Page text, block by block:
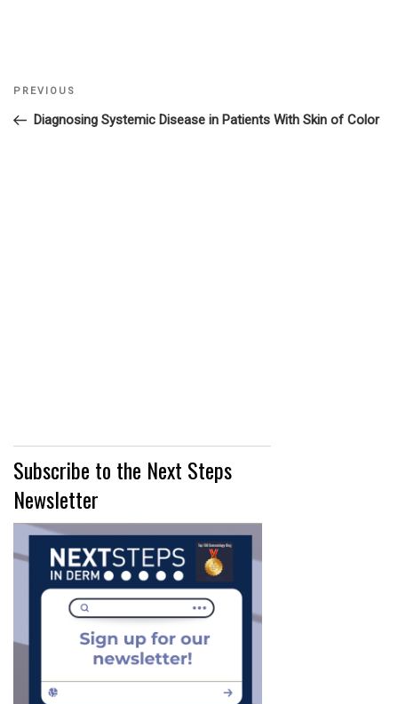
Post
navigation
Previous
Post
PREVIOUS
Diagnosing Systemic Disease in Patients With Skin of Color
Subscribe to the Next Steps
Newsletter